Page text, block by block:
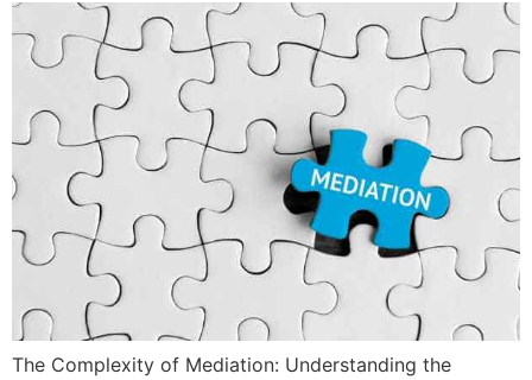
The Complexity of Mediation: Understanding the